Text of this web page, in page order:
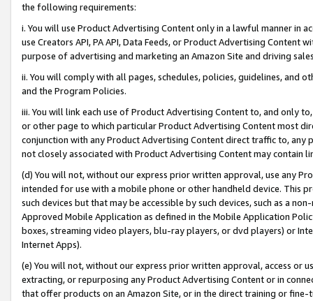
the following requirements:
i. You will use Product Advertising Content only in a lawful manner in
use Creators API, PA API, Data Feeds, or Product Advertising
purpose of advertising and marketing an Amazon Site and driving
ii. You will comply with all pages, schedules, policies, guidelines, and
and the Program Policies.
iii. You will link each use of Product Advertising Content to, and only
or other page to which particular Product Advertising Content most
conjunction with any Product Advertising Content direct traffic to,
not closely associated with Product Advertising Content may contain
(d) You will not, without our express prior written approval, use any
intended for use with a mobile phone or other handheld device. This
such devices but that may be accessible by such devices, such as a
Approved Mobile Application as defined in the Mobile Application
boxes, streaming video players, blu-ray players, or dvd players) or
Internet Apps).
(e) You will not, without our express prior written approval, access or
extracting, or repurposing any Product Advertising Content or in
that offer products on an Amazon Site, or in the direct training or